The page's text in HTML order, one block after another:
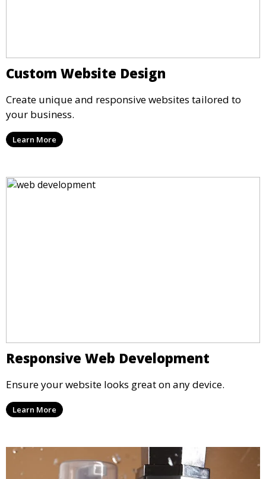
Custom Website Design
Create unique and responsive websites tailored to
your business.
Learn More
Responsive Web Development
Ensure your website looks great on any device.
Learn More